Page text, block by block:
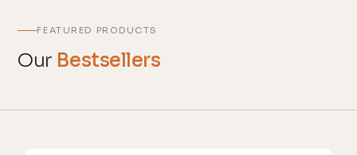
FEATURED PRODUCTS
Our Bestsellers